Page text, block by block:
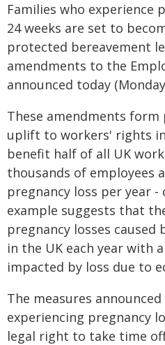
Families who experience
24 weeks are set to
protected bereavement
amendments to the
announced today (Monday
These amendments
uplift to workers' rights
benefit half of all UK
thousands of employees
pregnancy loss per year
example suggests that
pregnancy losses caused
in the UK each year with
impacted by loss due to
The measures
experiencing pregnancy
legal right to take time